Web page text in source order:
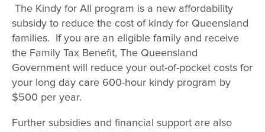
The Kindy for All program is a new affordability
subsidy to reduce the cost of kindy for Queensland
families. If you are an eligible family and receive
the Family Tax Benefit, The Queensland
Government will reduce your out-of-pocket costs for
your long day care 600-hour kindy program by
$500 per year.
Further subsidies and financial support are also